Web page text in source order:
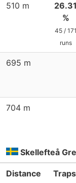
510 m
26.31
%
45 / 171
runs
695 m
704 m
Skellefteå
Distance Traps